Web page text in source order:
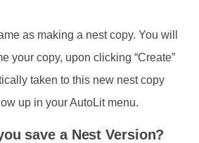
as making a nest copy. You will
your copy, upon clicking “Create”
taken to this new nest copy
up in your AutoLit menu.
save a Nest Version?